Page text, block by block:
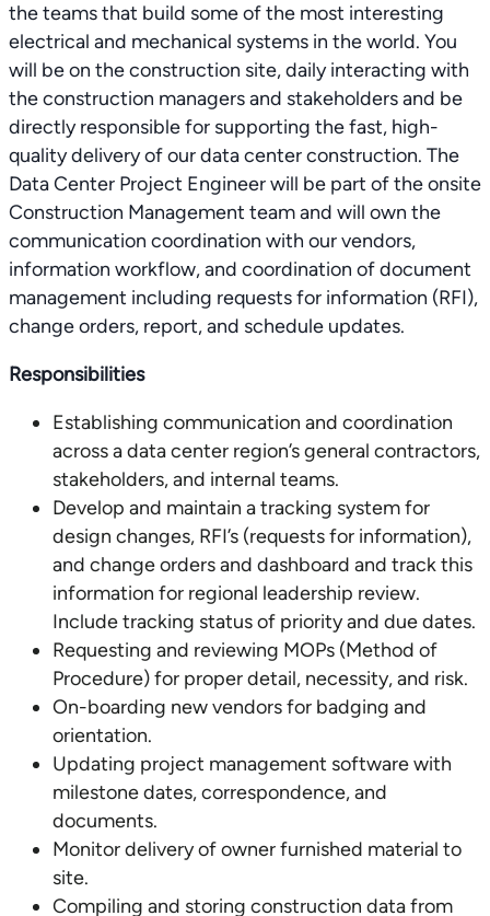
the teams that build some of the most interesting
electrical and mechanical systems in the world. You
will be on the construction site, daily interacting with
the construction managers and stakeholders and be
directly responsible for supporting the fast, high-
quality delivery of our data center construction. The
Data Center Project Engineer will be part of the onsite
Construction Management team and will own the
communication coordination with our vendors,
information workflow, and coordination of document
management including requests for information (RFI),
change orders, report, and schedule updates.
Responsibilities
Establishing communication and coordination
across a data center region’s general contractors,
stakeholders, and internal teams.
Develop and maintain a tracking system for
design changes, RFI’s (requests for information),
and change orders and dashboard and track this
information for regional leadership review.
Include tracking status of priority and due dates.
Requesting and reviewing MOPs (Method of
Procedure) for proper detail, necessity, and risk.
On-boarding new vendors for badging and
orientation.
Updating project management software with
milestone dates, correspondence, and
documents.
Monitor delivery of owner furnished material to
site.
Compiling and storing construction data from